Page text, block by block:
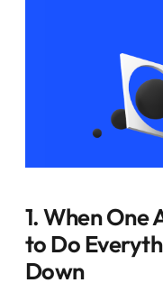
1. When One
to Do
Down